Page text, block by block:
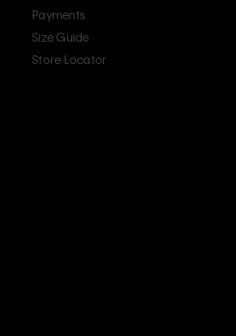
Payments
Size Guide
Store Locator